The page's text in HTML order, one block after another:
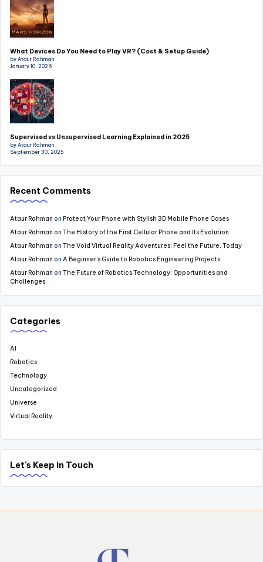
What Devices Do You Need to Play VR? (Cost & Setup Guide)
by Ataur Rahman
January 10, 2026
Supervised vs Unsupervised Learning Explained in 2025
by Ataur Rahman
September 30, 2025
Recent Comments
Ataur Rahman on Protect Your Phone with Stylish 3D Mobile Phone Cases
Ataur Rahman on The History of the First Cellular Phone and Its Evolution
Ataur Rahman on The Void Virtual Reality Adventures: Feel the Future, Today
Ataur Rahman on A Beginner’s Guide to Robotics Engineering Projects
Ataur Rahman on The Future of Robotics Technology: Opportunities and
Challenges
Categories
AI
Robotics
Technology
Uncategorized
Universe
Virtual Reality
Let's Keep in Touch